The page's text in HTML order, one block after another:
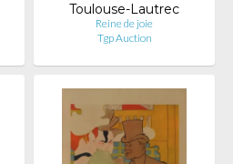
Toulouse-Lautrec
Reine de joie
Tgp Auction